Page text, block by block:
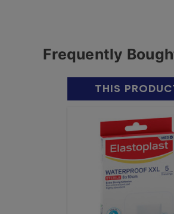
Frequently
THIS